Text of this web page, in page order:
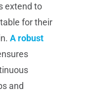
extend to
for their
A robust
and